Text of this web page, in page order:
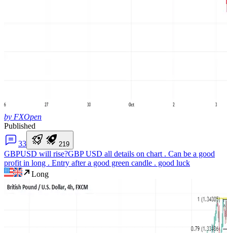
by FXOpen
Published
33 219
GBPUSD will rise?GBP USD all details on chart . Can be a good
profit in long . Entry after a good green candle . good luck
Long